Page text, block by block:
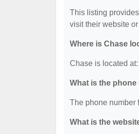
This listing
visit their website
Where is Chase
Chase is located
What is the
The phone number
What is the